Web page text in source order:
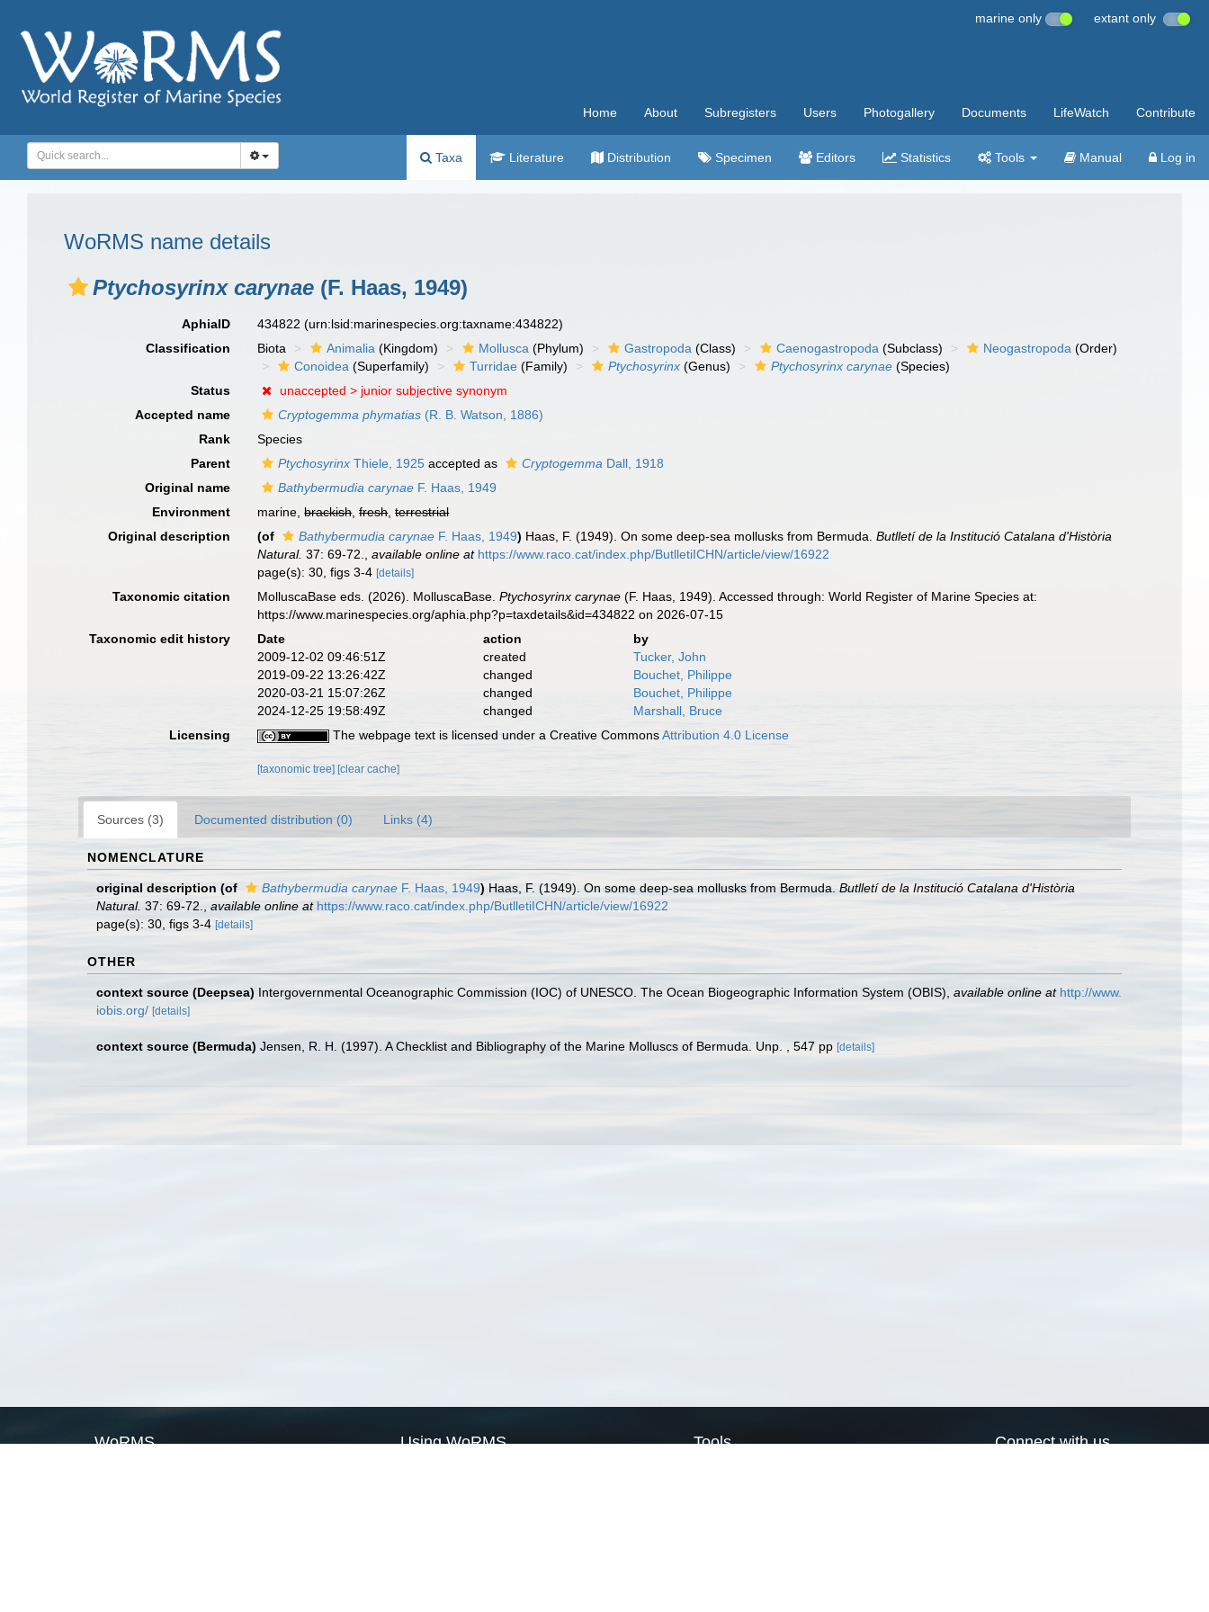
marine only extant only
Home About Subregisters Users Photogallery Documents LifeWatch Contribute
Taxa Literature Distribution Specimen Editors Statistics Tools Manual Log in
WoRMS name details
Ptychosyrinx carynae (F. Haas, 1949)
AphiaID 434822(urn:lsid:marinespecies.org:taxname:434822)
Classification
Biota Animalia (Kingdom) Mollusca (Phylum) Gastropoda (Class) Caenogastropoda (Subclass) Neogastropoda (Order)
Conoidea (Superfamily) Turridae (Family) Ptychosyrinx (Genus) Ptychosyrinx carynae (Species)
Status
unaccepted > junior subjective synonym
Accepted name
Cryptogemma phymatias (R. B. Watson, 1886)
Rank
Species
Parent
Ptychosyrinx Thiele, 1925 accepted as Cryptogemma Dall, 1918
Original name
Bathybermudia carynae F. Haas, 1949
Environment
marine,brackish,fresh,terrestrial
Original description
(of Bathybermudia carynae F. Haas, 1949) Haas, F. (1949). On some deep-sea mollusks from Bermuda.Butlletí de la Institució Catalana d'Història
Natural. 37: 69-72. ,available online at https://www.raco.cat/index.php/ButlletiICHN/article/view/16922
page(s): 30, figs 3-4[details]
Taxonomic citation MolluscaBase eds. (2026). MolluscaBase.Ptychosyrinx carynae (F. Haas, 1949). Accessed through: World Register of Marine Species at:
https://www.marinespecies.org/aphia.php?p=taxdetails&id=434822 on 2026-07-15
Taxonomic edit history
Date action
by
2009-12-02 09:46:51Z
created
Tucker, John
2019-09-22 13:26:42Z
changed
Bouchet, Philippe
2020-03-21 15:07:26Z
changed
Bouchet, Philippe
2024-12-25 19:58:49Z
changed
Marshall, Bruce
Licensing
The webpage text is licensed under a Creative CommonsAttribution 4.0 License
[taxonomic tree] [clear cache]
Sources (3) Documented distribution (0) Links (4)
NOMENCLATURE
original description (of Bathybermudia carynae F. Haas, 1949) Haas, F. (1949). On some deep-sea mollusks from Bermuda. Butlletí de la Institució Catalana d'Història
Natural. 37: 69-72. available online at https://www.raco.cat/index.php/ButlletiICHN/article/view/16922
page(s): 30, figs 3-4 [details]
OTHER
context source (Deepsea) Intergovernmental Oceanographic Commission (IOC) of UNESCO. The Ocean Biogeographic Information System (OBIS) available online at http://www.
iobis.org/ [details]
context source (Bermuda) Jensen, R. H. (1997). A Checklist and Bibliography of the Marine Molluscs of Bermuda. Unp. , 547 pp [details]
WoRMS Using WoRMS Tools Connect with us